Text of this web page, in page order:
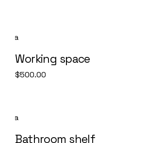
Working space
$500.00
Bathroom shelf